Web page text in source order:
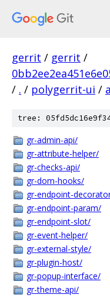
gerrit / gerrit /
/ . / polygerrit-ui /
tree:
gr-admin-api/
gr-attribute-helper/
gr-checks-api/
gr-dom-hooks/
gr-endpoint-
gr-endpoint-param/
gr-endpoint-slot/
gr-event-helper/
gr-external-style/
gr-plugin-host/
gr-popup-interface/
gr-theme-api/